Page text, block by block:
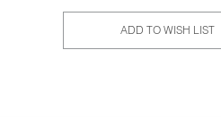
ADD TO WISH LIST